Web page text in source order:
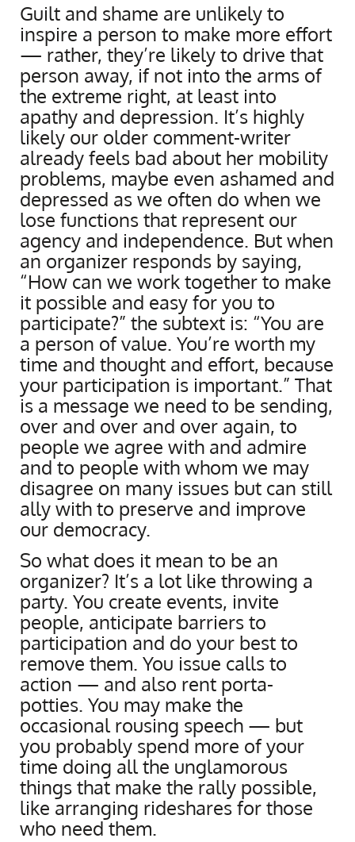
Guilt and shame are unlikely to
inspire a person to make more effort
— rather, they’re likely to drive that
person away, if not into the arms of
the extreme right, at least into
apathy and depression. It’s highly
likely our older comment-writer
already feels bad about her mobility
problems, maybe even ashamed and
depressed as we often do when we
lose functions that represent our
agency and independence. But when
an organizer responds by saying,
“How can we work together to make
it possible and easy for you to
participate?” the subtext is: “You are
a person of value. You’re worth my
time and thought and effort, because
your participation is important.” That
is a message we need to be sending,
over and over and over again, to
people we agree with and admire
and to people with whom we may
disagree on many issues but can still
ally with to preserve and improve
our democracy.
So what does it mean to be an
organizer? It’s a lot like throwing a
party. You create events, invite
people, anticipate barriers to
participation and do your best to
remove them. You issue calls to
action — and also rent porta-
potties. You may make the
occasional rousing speech — but
you probably spend more of your
time doing all the unglamorous
things that make the rally possible,
like arranging rideshares for those
who need them.